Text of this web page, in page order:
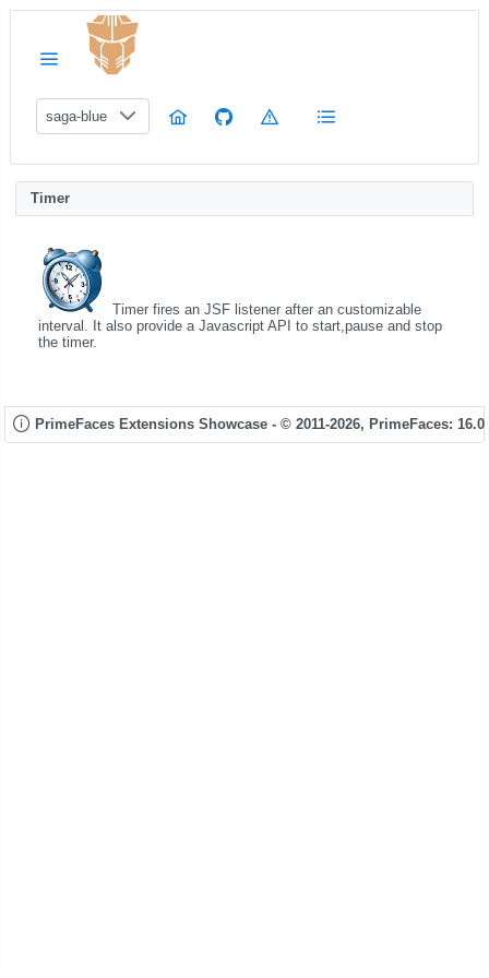
saga-blue
Timer
Timer fires an JSF listener after an customizable
interval. It also provide a Javascript API to start,pause and stop
the timer.
PrimeFaces Extensions Showcase - © 2011-2026, PrimeFaces: